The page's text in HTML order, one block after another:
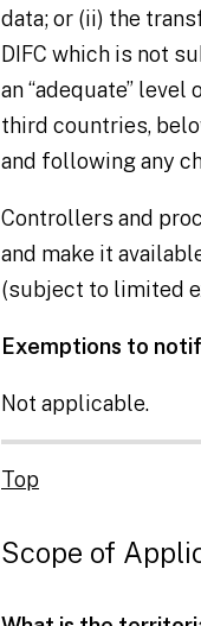
data; or (ii) the
DIFC which is not
an “adequate”
third countries,
and following any
Controllers and
and make it
(subject to limited
Exemptions to
Not applicable.
Top
Scope of